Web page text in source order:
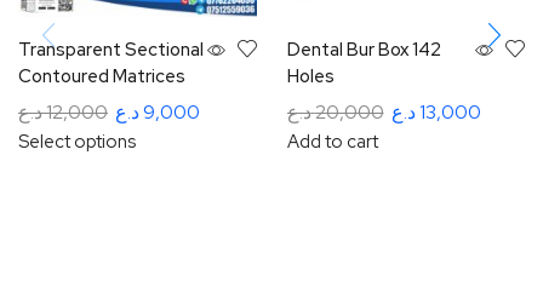
Transparent Sectional
Contoured Matrices
12,000د.ع 9,000د.ع
Select options
Dental Bur Box 142
Holes
20,000د.ع 13,000د.ع
Add to cart